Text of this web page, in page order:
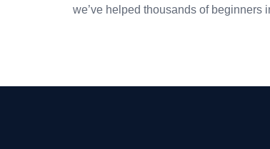
we’ve helped thousands of beginners